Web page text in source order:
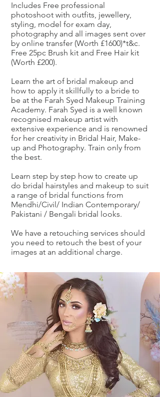
Includes Free professional
photoshoot with outfits, jewellery,
styling, model for exam day,
photography and all images sent over
by online transfer (Worth £1600)*t&c.
Free 25pc Brush kit and Free Hair kit
(Worth £200).
Learn the art of bridal makeup and
how to apply it skillfully to a bride to
be at the Farah Syed Makeup Training
Academy. Farah Syed is a well known
recognised makeup artist with
extensive experience and is renowned
for her creativity in Bridal Hair, Make-
up and Photography. Train only from
the best.
Learn step by step how to create up
do bridal hairstyles and makeup to suit
a range of bridal functions from
Mendhi/Civil/ Indian Contemporary/
Pakistani / Bengali bridal looks.
We have a retouching services should
you need to retouch the best of your
images at an additional charge.